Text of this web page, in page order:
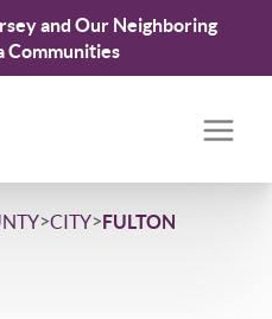
and Our Neighboring
Communities
>CITY>FULTON